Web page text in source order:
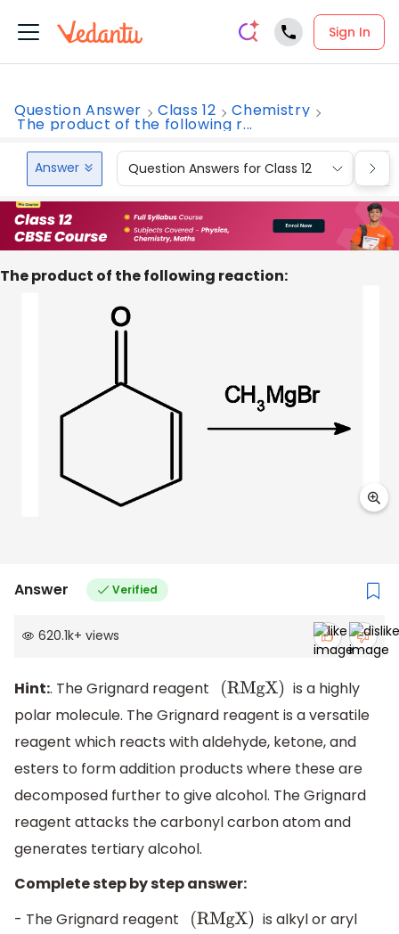
Sign In
Question Answer Class 12 Chemistry
The product of the following r...
Answer Question Answers for Class 12
The product of the following reaction:
Answer Verified
620.1k+ views
Hint:. The Grignard reagent (RMgX)
is a highly
polar molecule. The Grignard reagent is a versatile
reagent which reacts with aldehyde, ketone, and
esters to form addition products where these are
decomposed further to give alcohol. The Grignard
reagent attacks the carbonyl carbon atom and
generates tertiary alcohol.
Complete step by step answer:
- The Grignard reagent
(RMgX)
is alkyl or aryl